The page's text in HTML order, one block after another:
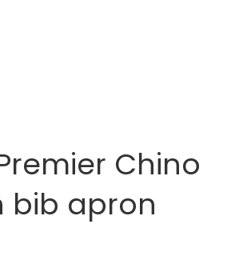
Premier Chino
bib apron